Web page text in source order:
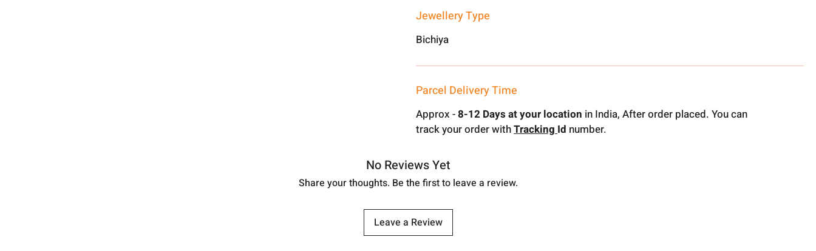
Jewellery Type
Bichiya
Parcel Delivery Time
Approx -8-12 Days at your location in India, After order placed. You can
track your order withTrackingId number.
No Reviews Yet
Share your thoughts. Be the first to leave a review.
Leave a Review